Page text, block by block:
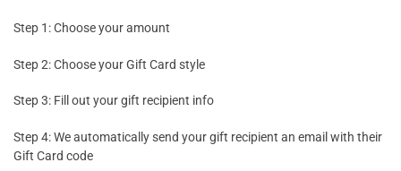
Step 1: Choose your amount
Step 2: Choose your Gift Card style
Step 3: Fill out your gift recipient info
Step 4: We automatically send your gift recipient an email with their
Gift Card code